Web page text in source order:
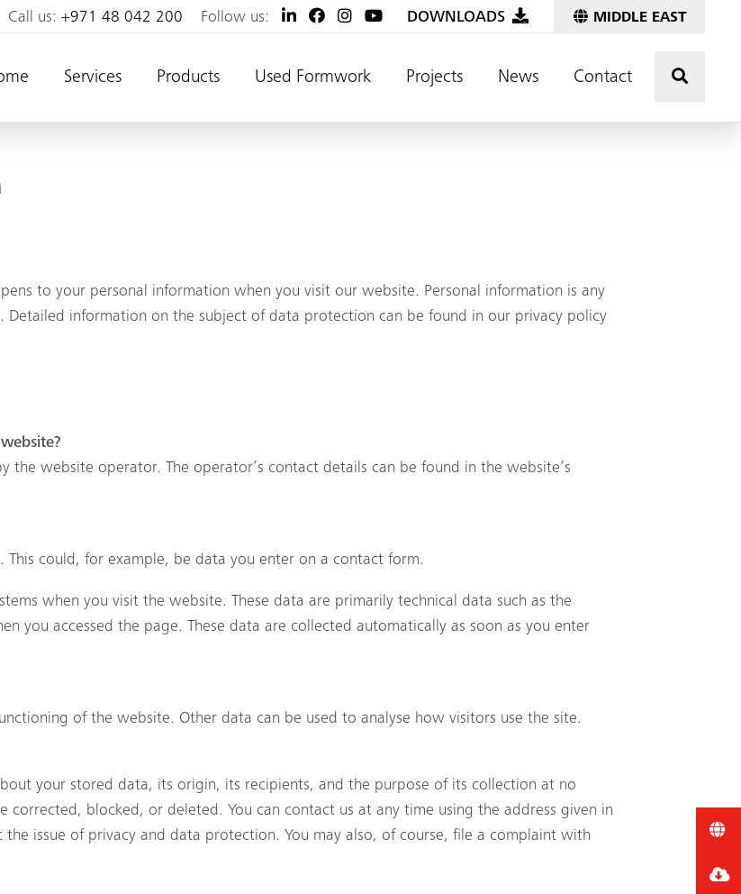
Call us:+971 48 042 200 Follow us: DOWNLOADS MIDDLE EAST
Services Products Used Formwork Projects News Contact
to your personal information when you visit our website. Personal information is any
information on the subject of data protection can be found in our privacy policy
the website operator. The operator’s contact details can be found in the website’s
could, for example, be data you enter on a contact form.
when you visit the website. These data are primarily technical data such as the
you accessed the page. These data are collected automatically as soon as you enter
of the website. Other data can be used to analyse how visitors use the site.
your stored data, its origin, its recipients, and the purpose of its collection at no
blocked, or deleted. You can contact us at any time using the address given in
issue of privacy and data protection. You may also, of course, file a complaint with